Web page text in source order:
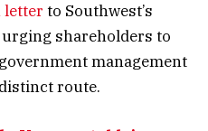
letter to Southwest’s
shareholders to
management
route.